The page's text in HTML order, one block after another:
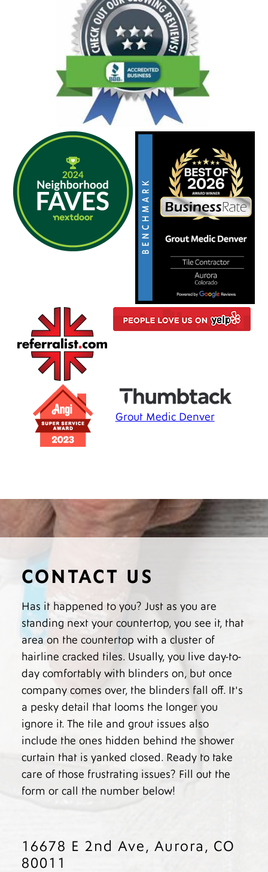
Grout Medic Denver
CONTACT US
Has it happened to you? Just as you are
standing next your countertop, you see it, that
area on the countertop with a cluster of
hairline cracked tiles. Usually, you live day-to-
day comfortably with blinders on, but once
company comes over, the blinders fall off. It's
a pesky detail that looms the longer you
ignore it. The tile and grout issues also
include the ones hidden behind the shower
curtain that is yanked closed. Ready to take
care of those frustrating issues? Fill out the
form or call the number below!
16678 E 2nd Ave, Aurora, CO
80011